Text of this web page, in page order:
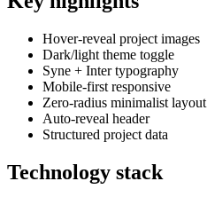
Hover-reveal project images
Dark/light theme toggle
Syne + Inter typography
Mobile-first responsive
Zero-radius minimalist layout
Auto-reveal header
Structured project data
Technology stack